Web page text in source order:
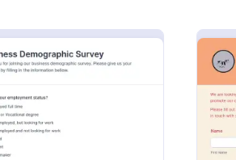
Form : Business Demographic
Form Template
Form Template is a form
to streamline the
Go to